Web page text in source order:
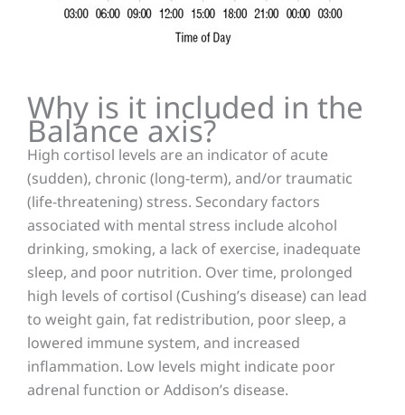
Why is it included in the
Balance axis?
High cortisol levels are an indicator of acute
(sudden), chronic (long-term), and/or traumatic
(life-threatening) stress. Secondary factors
associated with mental stress include alcohol
drinking, smoking, a lack of exercise, inadequate
sleep, and poor nutrition. Over time, prolonged
high levels of cortisol (Cushing’s disease) can lead
to weight gain, fat redistribution, poor sleep, a
lowered immune system, and increased
inflammation. Low levels might indicate poor
adrenal function or Addison’s disease.